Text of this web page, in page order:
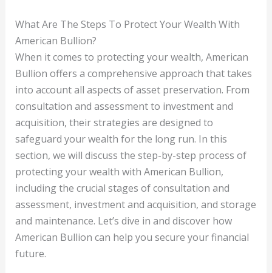
What Are The Steps To Protect Your Wealth With
American Bullion?
When it comes to protecting your wealth, American
Bullion offers a comprehensive approach that takes
into account all aspects of asset preservation. From
consultation and assessment to investment and
acquisition, their strategies are designed to
safeguard your wealth for the long run. In this
section, we will discuss the step-by-step process of
protecting your wealth with American Bullion,
including the crucial stages of consultation and
assessment, investment and acquisition, and storage
and maintenance. Let’s dive in and discover how
American Bullion can help you secure your financial
future.